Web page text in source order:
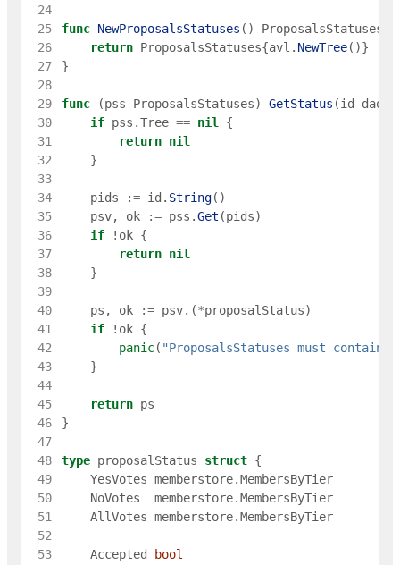
24
25
func NewProposalsStatuses ( ) ProposalsStatuses
26
return ProposalsStatuses{avl . NewTree( )}
27
}
28
29
func (pss ProposalsStatuses) GetStatus (id dao
30
if pss .Tree == nil
{
31
return nil
32
}
33
34
pids := id . String( )
35
psv, ok := pss .Get (pids)
36
if ! ok {
37
return nil
38
}
39
40
ps , ok := psv. (*proposalStatus)
41
if ! ok {
42
panic( "ProposalsStatuses must
43
}
44
45
return ps
46
}
47
48
type proposalStatus struct {
49
YesVotes memberstore.MembersByTier
50
NoVotes memberstore.MembersByTier
51
AllVotes memberstore.MembersByTier
52
53
Accepted
bool